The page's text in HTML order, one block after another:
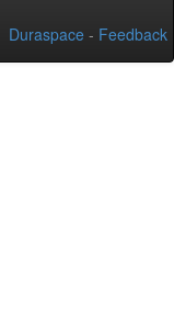
Duraspace - Feedback